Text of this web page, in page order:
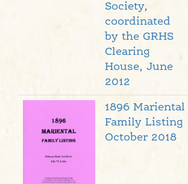
Society,
coordinated
by the GRHS
Clearing
House, June
2012
1896 Mariental
Family Listing
October 2018